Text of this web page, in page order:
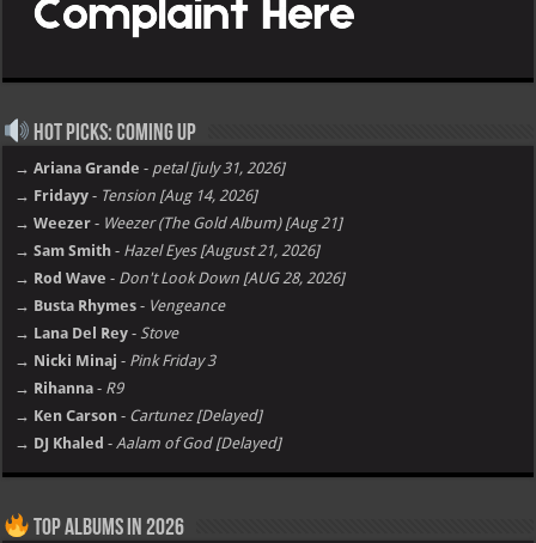
Hot Picks: Coming Up
→ Ariana Grande - petal [july 31, 2026]
→ Fridayy - Tension [Aug 14, 2026]
→ Weezer - Weezer (The Gold Album) [Aug 21]
→ Sam Smith - Hazel Eyes [August 21, 2026]
→ Rod Wave - Don't Look Down [AUG 28, 2026]
→ Busta Rhymes - Vengeance
→ Lana Del Rey - Stove
→ Nicki Minaj - Pink Friday 3
→ Rihanna - R9
→ Ken Carson - Cartunez [Delayed]
→ DJ Khaled -Aalam of God [Delayed]
Top Albums in 2026